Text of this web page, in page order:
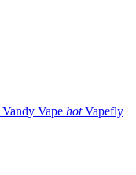
Vandy Vape hot Vapefly